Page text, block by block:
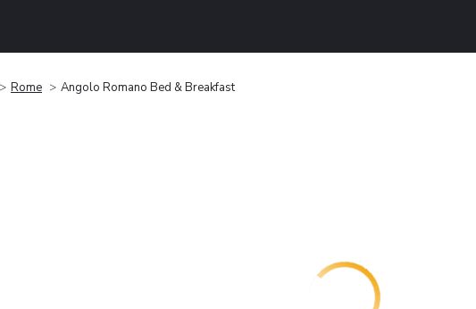
Rome Angolo Romano Bed & Breakfast